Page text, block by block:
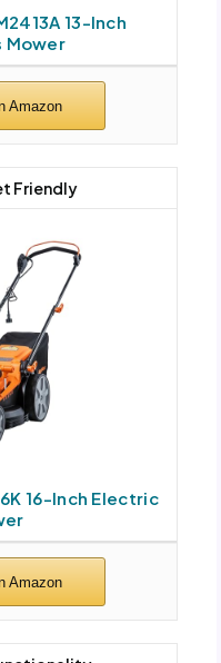
13-Inch
Mower
16-Inch Electric
Friendly